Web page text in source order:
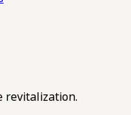
revitalization.